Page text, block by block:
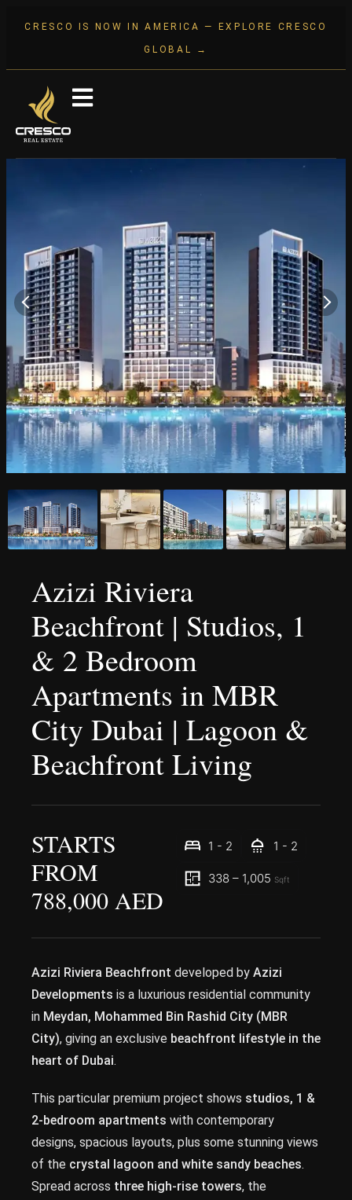
CRESCO IS NOW IN AMERICA — EXPLORE CRESCO
GLOBAL →
Azizi Riviera
Beachfront | Studios, 1
& 2 Bedroom
Apartments in MBR
City Dubai | Lagoon &
Beachfront Living
STARTS
FROM
788,000 AED
1 - 2 1 - 2
338 – 1,005 Sqft
Azizi Riviera Beachfront developed by Azizi
Developments is a luxurious residential community
in Meydan, Mohammed Bin Rashid City (MBR
City), giving an exclusive beachfront lifestyle in the
heart of Dubai.
This particular premium project shows studios, 1 &
2-bedroom apartments with contemporary
designs, spacious layouts, plus some stunning views
of the crystal lagoon and white sandy beaches.
Spread across three high-rise towers, the